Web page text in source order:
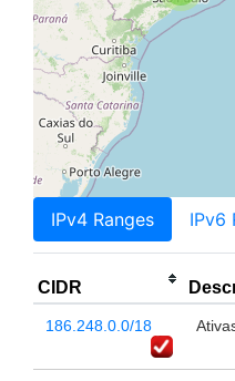
IPv4 Ranges IPv6
CIDR
186.248.0.0/18